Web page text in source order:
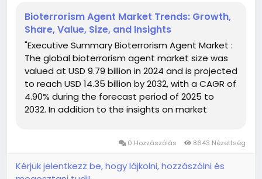
Bioterrorism Agent Market Trends: Growth,
Share, Value, Size, and Insights
"Executive Summary Bioterrorism Agent Market :
The global bioterrorism agent market size was
valued at USD 9.79 billion in 2024 and is projected
to reach USD 14.35 billion by 2032, with a CAGR of
4.90% during the forecast period of 2025 to
2032. In addition to the insights on market
0 Hozzászólás 8643 Nézettség
Kérjük jelentkezz be, hogy lájkolni, hozzászólni és